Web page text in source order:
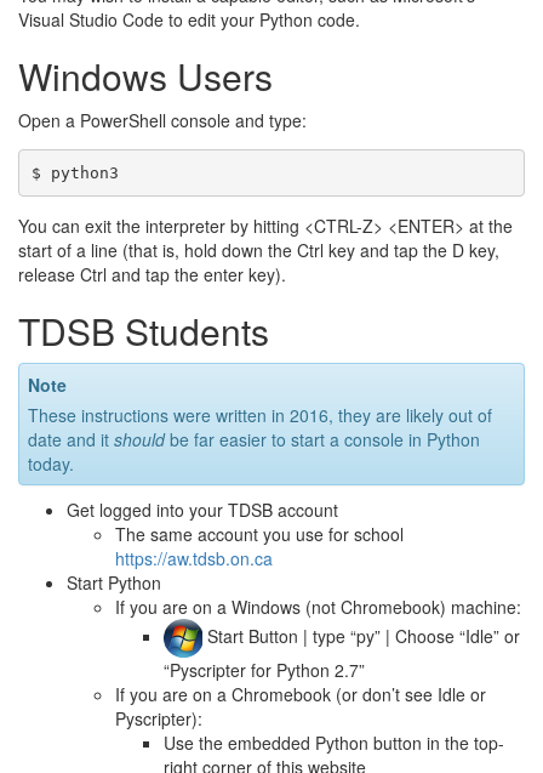
Visual Studio Code to edit your Python code.
Windows Users
Open a PowerShell console and type:
You can exit the interpreter by hitting <CTRL-Z> <ENTER> at the
start of a line (that is, hold down the Ctrl key and tap the D key,
release Ctrl and tap the enter key).
TDSB Students
Note
These instructions were written in 2016, they are likely out of
date and it shouldbe far easier to start a console in Python
today.
Get logged into your TDSB account
The same account you use for school
https://aw.tdsb.on.ca
Start Python
If you are on a Windows (not Chromebook) machine:
Start Button | type “py” | Choose “Idle” or
“Pyscripter for Python 2.7”
If you are on a Chromebook (or don’t see Idle or
Pyscripter):
Use the embedded Python button in the top-
right corner of this website